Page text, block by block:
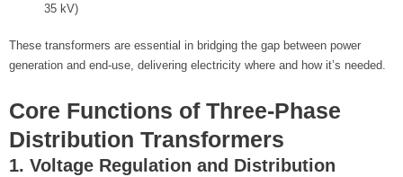
35 kV)
These transformers are essential in bridging the gap between power
generation and end-use, delivering electricity where and how it’s needed.
Core Functions of Three-Phase
Distribution Transformers
1. Voltage Regulation and Distribution